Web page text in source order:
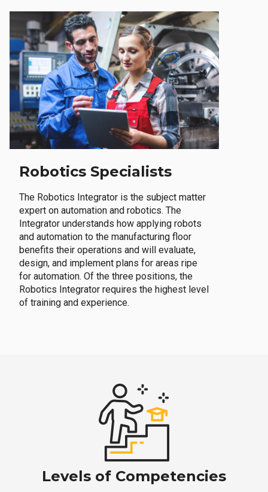
Robotics Specialists
The Robotics Integrator is the subject matter
expert on automation and robotics. The
Integrator understands how applying robots
and automation to the manufacturing floor
benefits their operations and will evaluate,
design, and implement plans for areas ripe
for automation. Of the three positions, the
Robotics Integrator requires the highest level
of training and experience.
Levels of Competencies